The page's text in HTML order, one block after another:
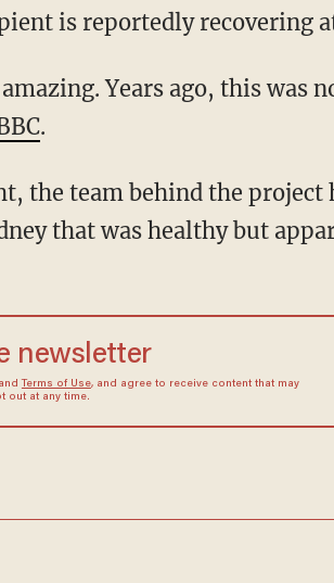
is reportedly recovering
.
that was healthy but
newsletter
Terms of Use, and agree to receive content that may
out at any time.